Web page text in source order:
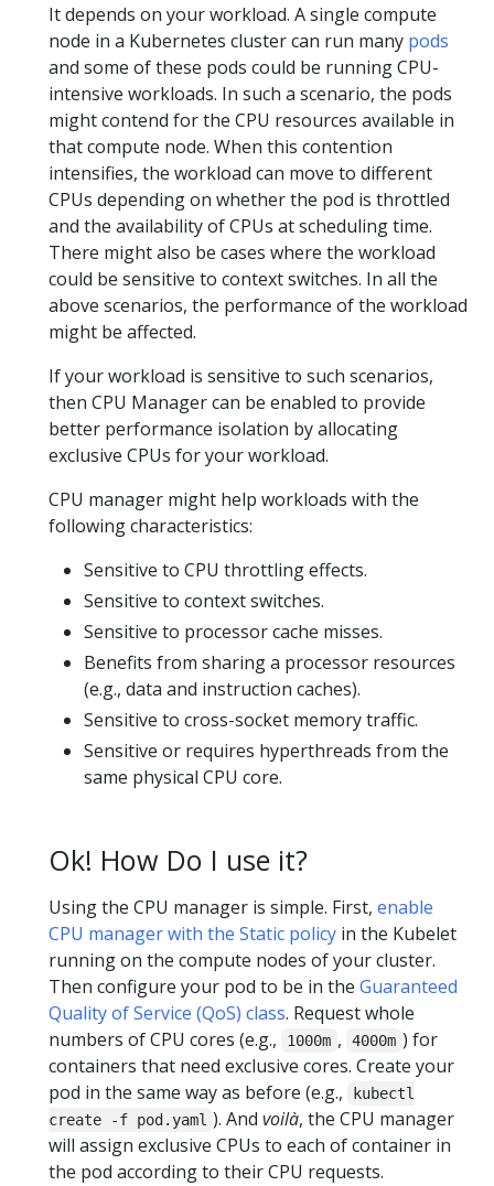
It depends on your workload. A single compute
node in a Kubernetes cluster can run many pods
and some of these pods could be running CPU-
intensive workloads. In such a scenario, the pods
might contend for the CPU resources available in
that compute node. When this contention
intensifies, the workload can move to different
CPUs depending on whether the pod is throttled
and the availability of CPUs at scheduling time.
There might also be cases where the workload
could be sensitive to context switches. In all the
above scenarios, the performance of the workload
might be affected.
If your workload is sensitive to such scenarios,
then CPU Manager can be enabled to provide
better performance isolation by allocating
exclusive CPUs for your workload.
CPU manager might help workloads with the
following characteristics:
Sensitive to CPU throttling effects.
Sensitive to context switches.
Sensitive to processor cache misses.
Benefits from sharing a processor resources
(e.g., data and instruction caches).
Sensitive to cross-socket memory traffic.
Sensitive or requires hyperthreads from the
same physical CPU core.
Ok! How Do I use it?
Using the CPU manager is simple. First, enable
CPU manager with the Static policy in the Kubelet
running on the compute nodes of your cluster.
Then configure your pod to be in the Guaranteed
Quality of Service (QoS) class. Request whole
numbers of CPU cores (e.g.,
1000m , 4000m ) for
containers that need exclusive cores. Create your
pod in the same way as before (e.g.,
kubectl
create -f pod.yaml ). Andvoilà, the CPU manager
will assign exclusive CPUs to each of container in
the pod according to their CPU requests.